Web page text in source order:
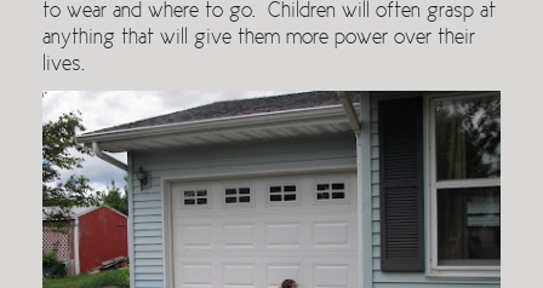
to wear and where to go. Children will often grasp at
anything that will give them more power over their
lives.